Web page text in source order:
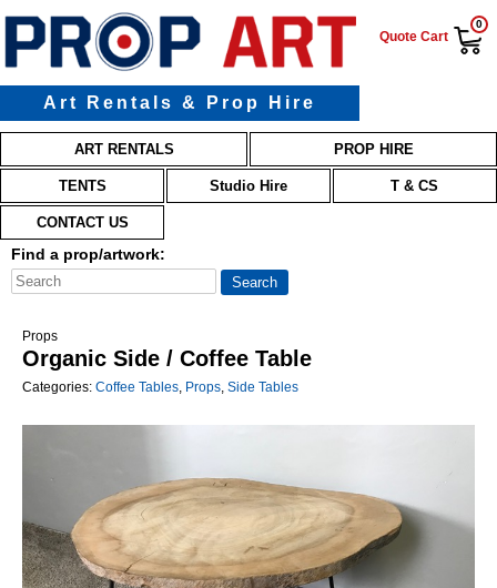
Art Rentals & Prop Hire
Quote Cart
0
Main menu
Skip to primary content
Skip to secondary content
ART RENTALS PROP HIRE
TENTS Studio Hire T & CS
CONTACT US
Find a prop/artwork:
Props
Organic Side / Coffee Table
Categories: Coffee Tables Props Side Tables